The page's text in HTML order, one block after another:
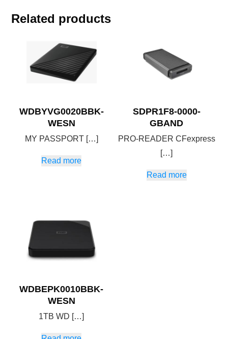
Related products
WDBYVG0020BBK-
WESN
MY PASSPORT […]
Read more
SDPR1F8-0000-
GBAND
PRO-READER CFexpress
[…]
Read more
WDBEPK0010BBK-
WESN
1TB WD […]